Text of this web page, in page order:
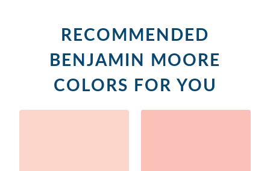
RECOMMENDED
BENJAMIN MOORE
COLORS FOR YOU